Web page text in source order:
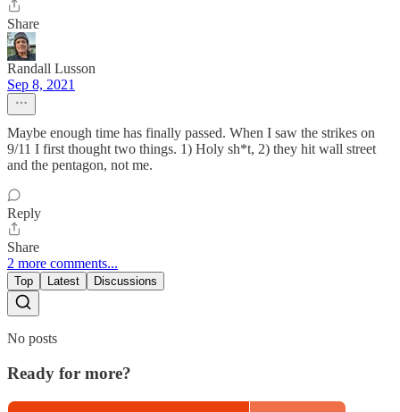
Share
Randall Lusson
Sep 8, 2021
Maybe enough time has finally passed. When I saw the strikes on
9/11 I first thought two things. 1) Holy sh*t, 2) they hit wall street
and the pentagon, not me.
Reply
Share
2 more comments...
Top Latest Discussions
No posts
Ready for more?